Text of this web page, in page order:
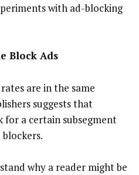
with ad-blocking
Block Ads
are in the same
suggests that
for a certain subsegment
why a reader might be